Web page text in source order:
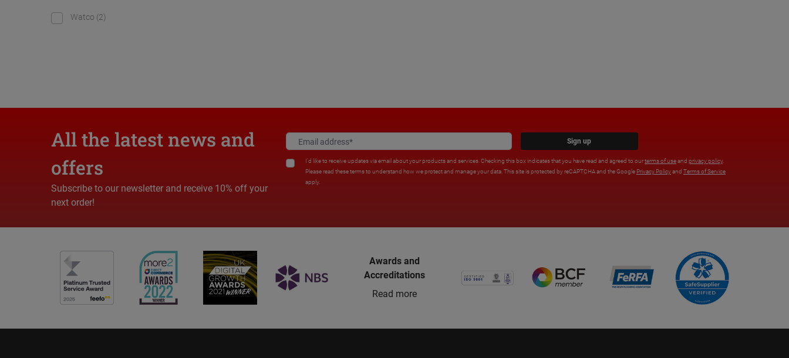
Watco (2)
All the latest news and
offers
Subscribe to our newsletter and receive 10% off your
next order!
Sign up
I'd like to receive updates via email about your products and services. Checking this box indicates that you have read and agreed to ourterms of useand privacy policy.
Please read these terms to understand how we protect and manage your data. This site is protected by reCAPTCHA and the Google Privacy Policyand Terms of Service
apply.
Awards and
Accreditations
Read more